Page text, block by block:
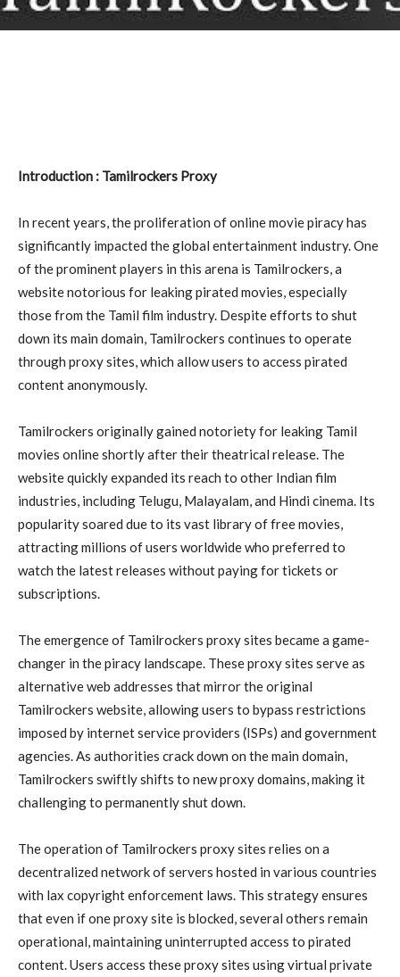
Introduction : Tamilrockers Proxy
In recent years, the proliferation of online movie piracy has
significantly impacted the global entertainment industry. One
of the prominent players in this arena is Tamilrockers, a
website notorious for leaking pirated movies, especially
those from the Tamil film industry. Despite efforts to shut
down its main domain, Tamilrockers continues to operate
through proxy sites, which allow users to access pirated
content anonymously.
Tamilrockers originally gained notoriety for leaking Tamil
movies online shortly after their theatrical release. The
website quickly expanded its reach to other Indian film
industries, including Telugu, Malayalam, and Hindi cinema. Its
popularity soared due to its vast library of free movies,
attracting millions of users worldwide who preferred to
watch the latest releases without paying for tickets or
subscriptions.
The emergence of Tamilrockers proxy sites became a game-
changer in the piracy landscape. These proxy sites serve as
alternative web addresses that mirror the original
Tamilrockers website, allowing users to bypass restrictions
imposed by internet service providers (ISPs) and government
agencies. As authorities crack down on the main domain,
Tamilrockers swiftly shifts to new proxy domains, making it
challenging to permanently shut down.
The operation of Tamilrockers proxy sites relies on a
decentralized network of servers hosted in various countries
with lax copyright enforcement laws. This strategy ensures
that even if one proxy site is blocked, several others remain
operational, maintaining uninterrupted access to pirated
content. Users access these proxy sites using virtual private